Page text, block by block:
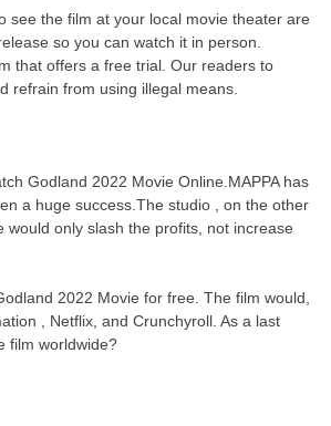
see the film at your local movie theater are
so you can watch it in person.
that offers a free trial. Our readers to
refrain from using illegal means.
Godland 2022 Movie Online.MAPPA has
a huge success.The studio , on the other
only slash the profits, not increase
2022 Movie for free. The film would,
, Netflix, and Crunchyroll. As a last
film worldwide?